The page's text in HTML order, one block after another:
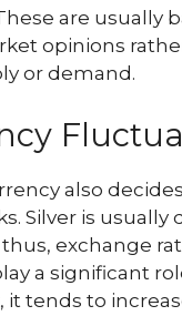
are usually
opinions
or demand.
also
Silver is usually
exchange
a significant
it tends to